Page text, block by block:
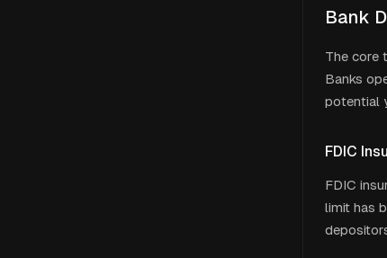
Bank
The core
Banks
potential
FDIC
FDIC
limit has